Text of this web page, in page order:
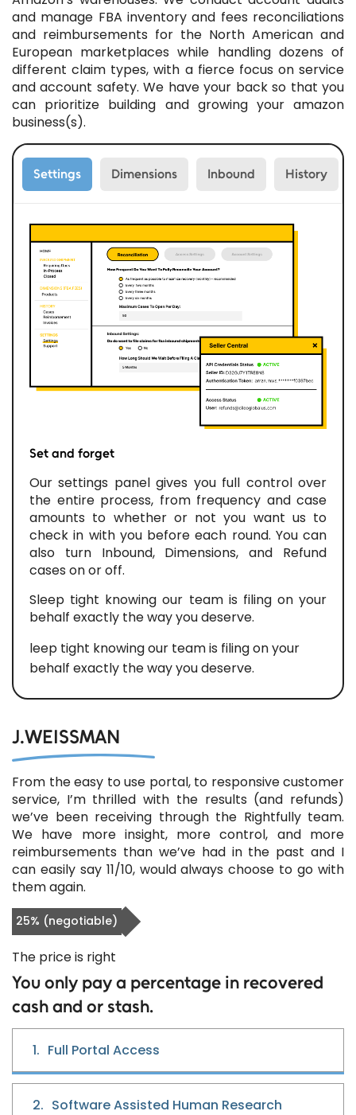
and manage FBA inventory and fees reconciliations
and reimbursements for the North American and
European marketplaces while handling dozens of
different claim types, with a fierce focus on service
and account safety. We have your back so that you
can prioritize building and growing your amazon
business(s).
Settings Dimensions Inbound History
Set and forget
Our settings panel gives you full control over
the entire process, from frequency and case
amounts to whether or not you want us to
check in with you before each round. You can
also turn Inbound, Dimensions, and Refund
cases on or off.
Sleep tight knowing our team is filing on your
behalf exactly the way you deserve.
leep tight knowing our team is filing on your
behalf exactly the way you deserve.
J.WEISSMAN
From the easy to use portal, to responsive customer
service, I’m thrilled with the results (and refunds)
we’ve been receiving through the Rightfully team.
We have more insight, more control, and more
reimbursements than we’ve had in the past and I
can easily say 11/10, would always choose to go with
them again.
25% (negotiable)
The price is right
You only pay a percentage in recovered
cash and or stash.
1. Full Portal Access
2. Software Assisted Human Research